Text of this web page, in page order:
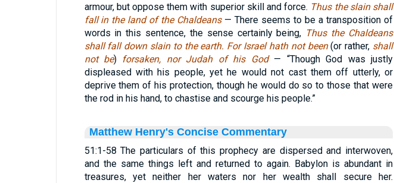
armour, but oppose them with superior skill and force. Thus the slain shall
fall in the land of the Chaldeans — There seems to be a transposition of
words in this sentence, the sense certainly being, Thus the Chaldeans
shall fall down slain to the earth. For Israel hath not been(or rather, shall
not be) forsaken, nor Judah of his God — “Though God was justly
displeased with his people, yet he would not cast them off utterly, or
deprive them of his protection, though he would do so to those that were
the rod in his hand, to chastise and scourge his people.”
Matthew Henry's Concise Commentary
51:1-58 The particulars of this prophecy are dispersed and interwoven,
and the same things left and returned to again. Babylon is abundant in
treasures, yet neither her waters nor her wealth shall secure her.